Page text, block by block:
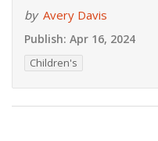
by Avery Davis
Publish: Apr 16, 2024
Children's